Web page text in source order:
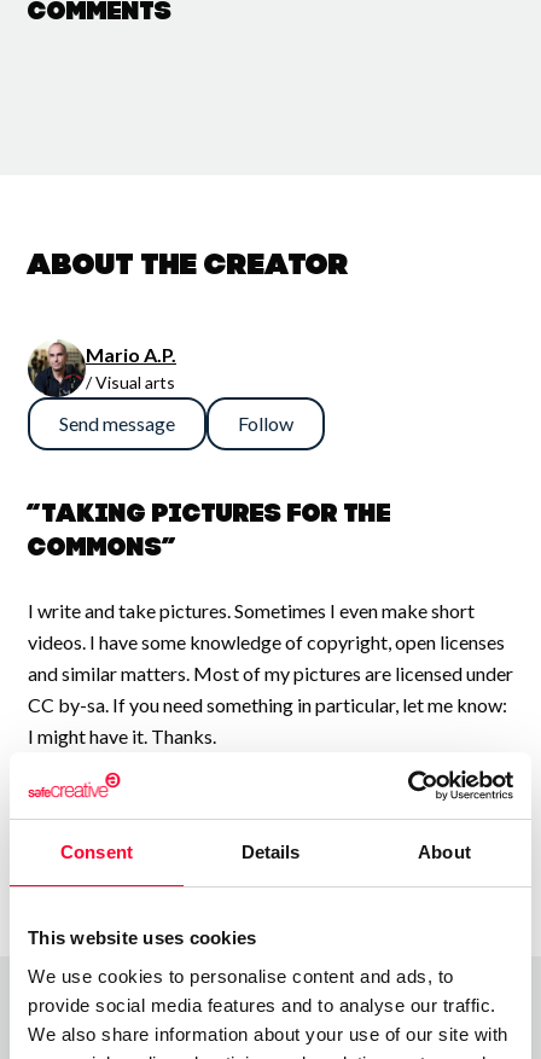
Consent Details About
This website uses cookies
We use cookies to personalise content and ads, to
provide social media features and to analyse our traffic.
We also share information about your use of our site with
Comments
About the creator
Mario A.P.
/ Visual arts
Send message Follow
“Taking pictures for the
Commons”
I write and take pictures. Sometimes I even make short
videos. I have some knowledge of copyright, open licenses
and similar matters. Most of my pictures are licensed under
CC by-sa. If you need something in particular, let me know:
I might have it. Thanks.
Top Works View all works